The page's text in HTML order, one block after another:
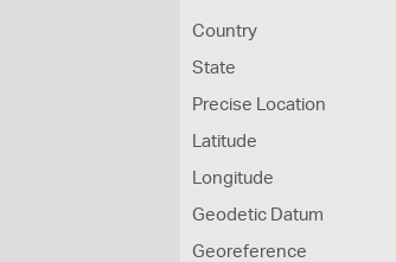
Country
State
Precise Location
Latitude
Longitude
Geodetic Datum
Georeference